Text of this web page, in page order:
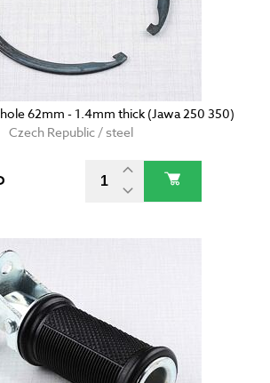
62mm - 1.4mm thick (Jawa 250 350)
Czech Republic / steel